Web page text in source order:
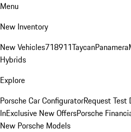
Menu
New Inventory
New Vehicles718911TaycanPanamera
Hybrids
Explore
Porsche Car ConfiguratorRequest Test
InExclusive New OffersPorsche
New Porsche Models